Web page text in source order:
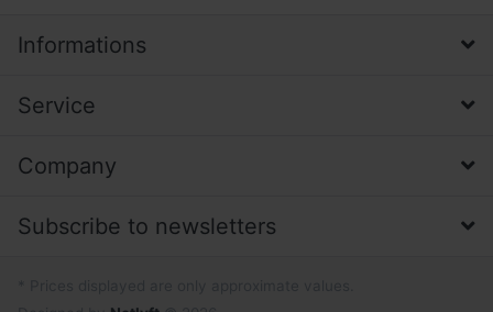
Informations
Service
Company
Subscribe to newsletters